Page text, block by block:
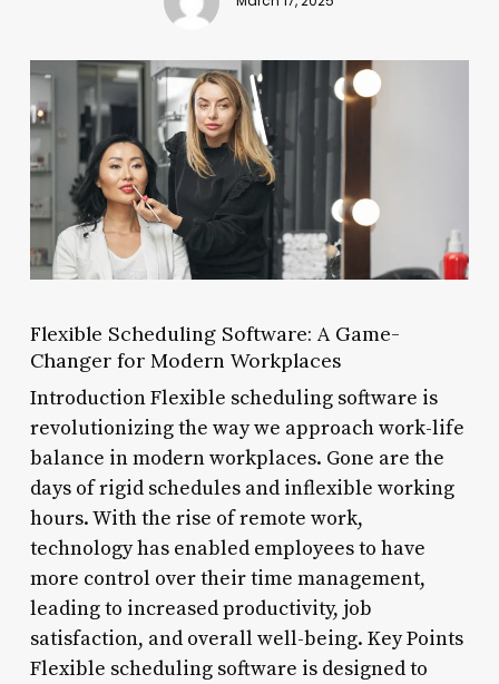
Flexible Scheduling Software: A Game-
Changer for Modern Workplaces
Introduction Flexible scheduling software is
revolutionizing the way we approach work-life
balance in modern workplaces. Gone are the
days of rigid schedules and inflexible working
hours. With the rise of remote work,
technology has enabled employees to have
more control over their time management,
leading to increased productivity, job
satisfaction, and overall well-being. Key Points
Flexible scheduling software is designed to